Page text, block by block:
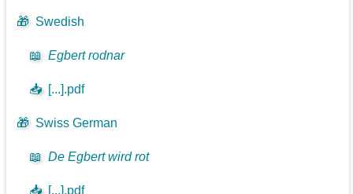
🎁 Swedish
📖 Egbert rodnar
📥 [...].pdf
🎁 Swiss German
📖 De Egbert wird rot
📥 [...].pdf